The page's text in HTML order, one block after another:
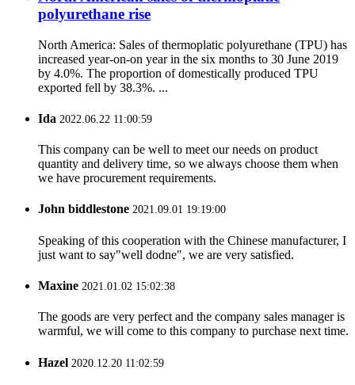
polyurethane rise
North America: Sales of thermoplatic polyurethane (TPU) has
increased year-on-on year in the six months to 30 June 2019
by 4.0%. The proportion of domestically produced TPU
exported fell by 38.3%. ...
Ida 2022.06.22 11:00:59
This company can be well to meet our needs on product
quantity and delivery time, so we always choose them when
we have procurement requirements.
John biddlestone 2021.09.01 19:19:00
Speaking of this cooperation with the Chinese manufacturer, I
just want to say"well dodne", we are very satisfied.
Maxine 2021.01.02 15:02:38
The goods are very perfect and the company sales manager is
warmful, we will come to this company to purchase next time.
Hazel 2020.12.20 11:02:59